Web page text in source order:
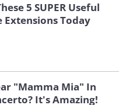
5 SUPER Useful
Extensions Today
"Mamma Mia" In
It's Amazing!